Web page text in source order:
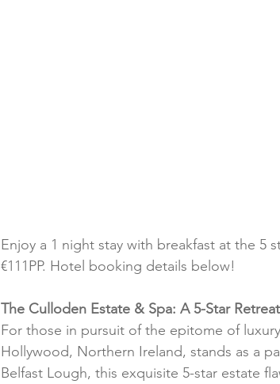
Enjoy a 1 night stay with breakfast at the 5
€111PP. Hotel booking details below!
The Culloden Estate & Spa: A 5-Star
For those in pursuit of the epitome of
Hollywood, Northern Ireland, stands as a
Belfast Lough, this exquisite 5-star estate